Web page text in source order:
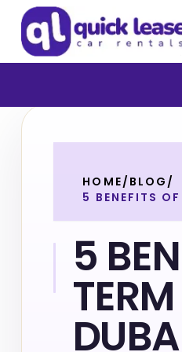
HOME/ BLOG /
5 BENEFITS
5